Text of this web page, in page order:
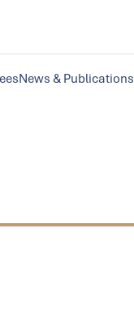
News & Publications